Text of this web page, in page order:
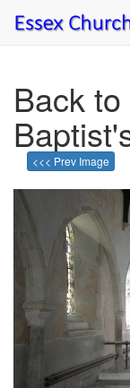
Back
<<< Prev Image